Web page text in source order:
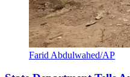
Farid Abdulwahed/AP